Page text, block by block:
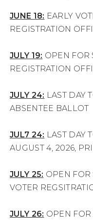
JUNE 18: EARLY
REGISTRATION
JULY 19: OPEN FOR
REGISTRATION
JULY 24: LAST DAY
ABSENTEE BALLOT
JUL7 24: LAST DAY
AUGUST 4, 2026,
JULY 25: OPEN FOR
VOTER
JULY 26: OPEN FOR